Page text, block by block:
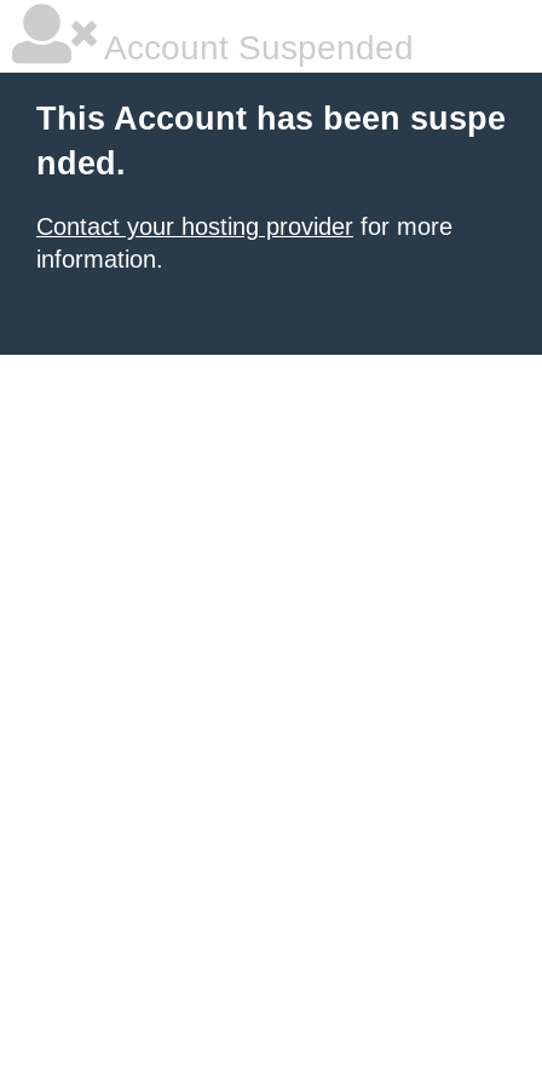
Account Suspended
This Account has been suspe
nded.
Contact your hosting provider for more
information.